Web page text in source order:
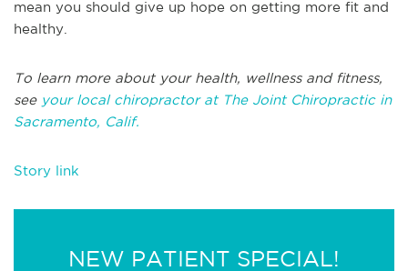
mean you should give up hope on getting more fit and
healthy.
To learn more about your health, wellness and fitness,
see your local chiropractor at The Joint Chiropractic in
Sacramento, Calif.
Story link
NEW PATIENT SPECIAL!